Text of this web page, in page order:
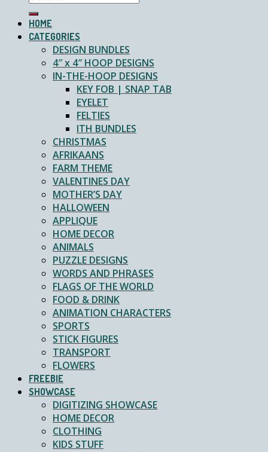
for:
HOME
CATEGORIES
DESIGN BUNDLES
4″ x 4″ HOOP DESIGNS
IN-THE-HOOP DESIGNS
KEY FOB | SNAP TAB
EYELET
FELTIES
ITH BUNDLES
CHRISTMAS
AFRIKAANS
FARM THEME
VALENTINES DAY
MOTHER’S DAY
HALLOWEEN
APPLIQUE
HOME DECOR
ANIMALS
PUZZLE DESIGNS
WORDS AND PHRASES
FLAGS OF THE WORLD
FOOD & DRINK
ANIMATION CHARACTERS
SPORTS
STICK FIGURES
TRANSPORT
FLOWERS
FREEBIE
SHOWCASE
DIGITIZING SHOWCASE
HOME DECOR
CLOTHING
KIDS STUFF